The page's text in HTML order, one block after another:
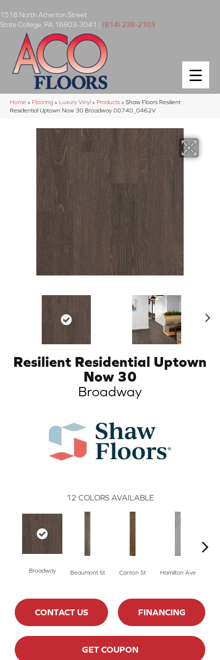
1518 North Atherton Street
State College PA 16803-3041 | (814) 238-2103
Home » Flooring » Luxury Vinyl » Products » Shaw Floors Resilient
Residential Uptown Now 30 Broadway 00740_0462V
Resilient Residential Uptown
Now 30
Broadway
12 COLORS AVAILABLE
Broadway Beaumont St Canton St Hamilton Ave
CONTACT US FINANCING
GET COUPON